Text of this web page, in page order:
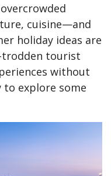
cuisine—and
holiday ideas are
tourist
without
to explore some